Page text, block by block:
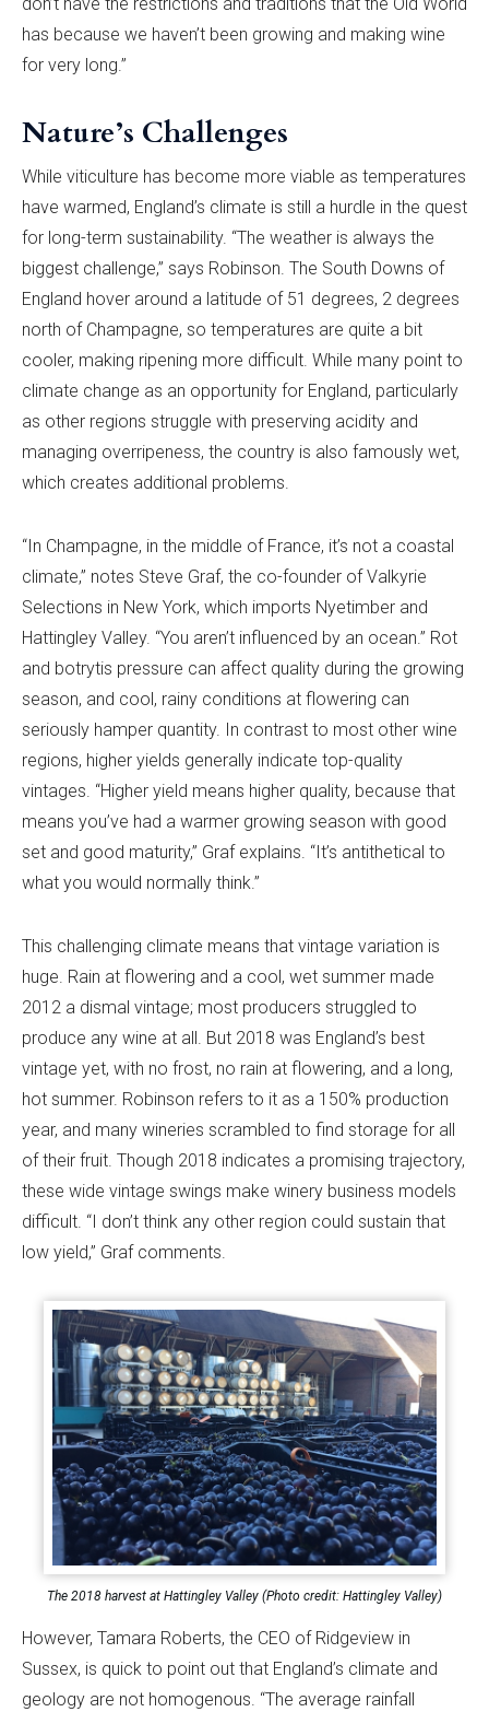
has because we haven’t been growing and making wine
for very long.”
Nature’s Challenges
While viticulture has become more viable as temperatures
have warmed, England’s climate is still a hurdle in the quest
for long-term sustainability. “The weather is always the
biggest challenge,” says Robinson. The South Downs of
England hover around a latitude of 51 degrees, 2 degrees
north of Champagne, so temperatures are quite a bit
cooler, making ripening more difficult. While many point to
climate change as an opportunity for England, particularly
as other regions struggle with preserving acidity and
managing overripeness, the country is also famously wet,
which creates additional problems.
“In Champagne, in the middle of France, it’s not a coastal
climate,” notes Steve Graf, the co-founder of Valkyrie
Selections in New York, which imports Nyetimber and
Hattingley Valley. “You aren’t influenced by an ocean.” Rot
and botrytis pressure can affect quality during the growing
season, and cool, rainy conditions at flowering can
seriously hamper quantity. In contrast to most other wine
regions, higher yields generally indicate top-quality
vintages. “Higher yield means higher quality, because that
means you’ve had a warmer growing season with good
set and good maturity,” Graf explains. “It’s antithetical to
what you would normally think.”
This challenging climate means that vintage variation is
huge. Rain at flowering and a cool, wet summer made
2012 a dismal vintage; most producers struggled to
produce any wine at all. But 2018 was England’s best
vintage yet, with no frost, no rain at flowering, and a long,
hot summer. Robinson refers to it as a 150% production
year, and many wineries scrambled to find storage for all
of their fruit. Though 2018 indicates a promising trajectory,
these wide vintage swings make winery business models
difficult. “I don’t think any other region could sustain that
low yield,” Graf comments.
The 2018 harvest at Hattingley Valley (Photo credit: Hattingley Valley)
However, Tamara Roberts, the CEO of Ridgeview in
Sussex, is quick to point out that England’s climate and
geology are not homogenous. “The average rainfall